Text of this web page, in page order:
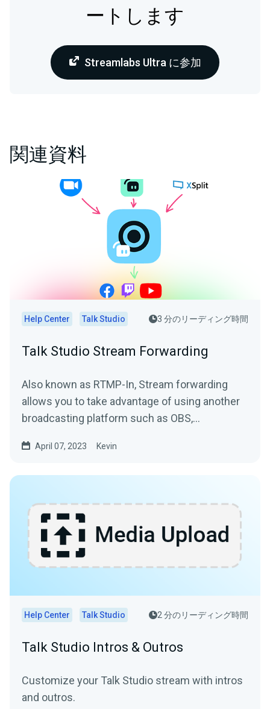
ートします
Streamlabs Ultra に参加
関連資料
Help Center Talk Studio 3 分のリーディング時間
Talk Studio Stream Forwarding
Also known as RTMP-In, Stream forwarding
allows you to take advantage of using another
broadcasting platform such as OBS,
April 07, 2023 Kevin
Help Center Talk Studio 2 分のリーディング時間
Talk Studio Intros & Outros
Customize your Talk Studio stream with intros
and outros.